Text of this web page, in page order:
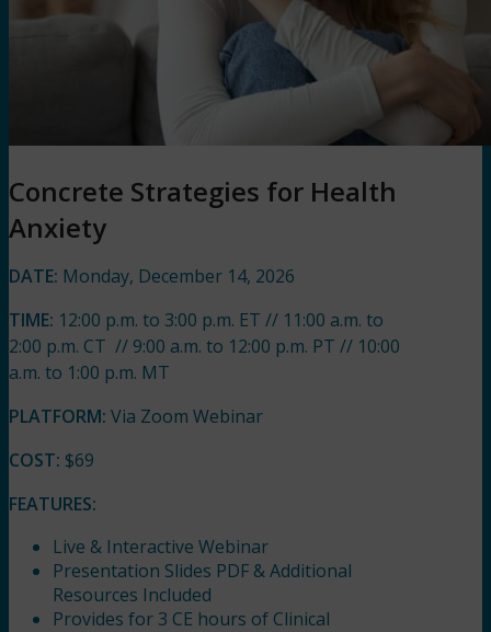
Concrete Strategies for Health
Anxiety
DATE: Monday, December 14, 2026
TIME: 12:00 p.m. to 3:00 p.m. ET // 11:00 a.m. to
2:00 p.m. CT // 9:00 a.m. to 12:00 p.m. PT // 10:00
a.m. to 1:00 p.m. MT
PLATFORM: Via Zoom Webinar
COST: $69
FEATURES:
Live & Interactive Webinar
Presentation Slides PDF & Additional
Resources Included
Provides for 3 CE hours of Clinical